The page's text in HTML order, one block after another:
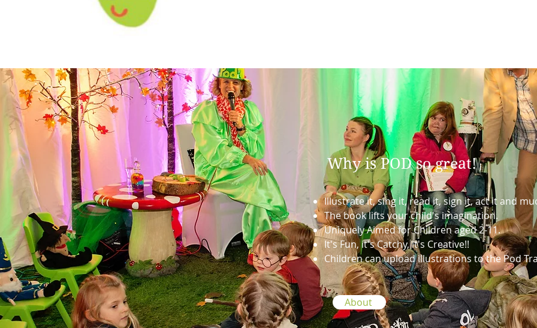
Why is POD so great!
Illustrate it, sing it, read it, sign it, act it and
The book lifts your child's imagination.
Uniquely Aimed for Children aged 2-11.
It's Fun, it's Catchy, it's Creative!!
Children can upload illustrations to the Pod
About